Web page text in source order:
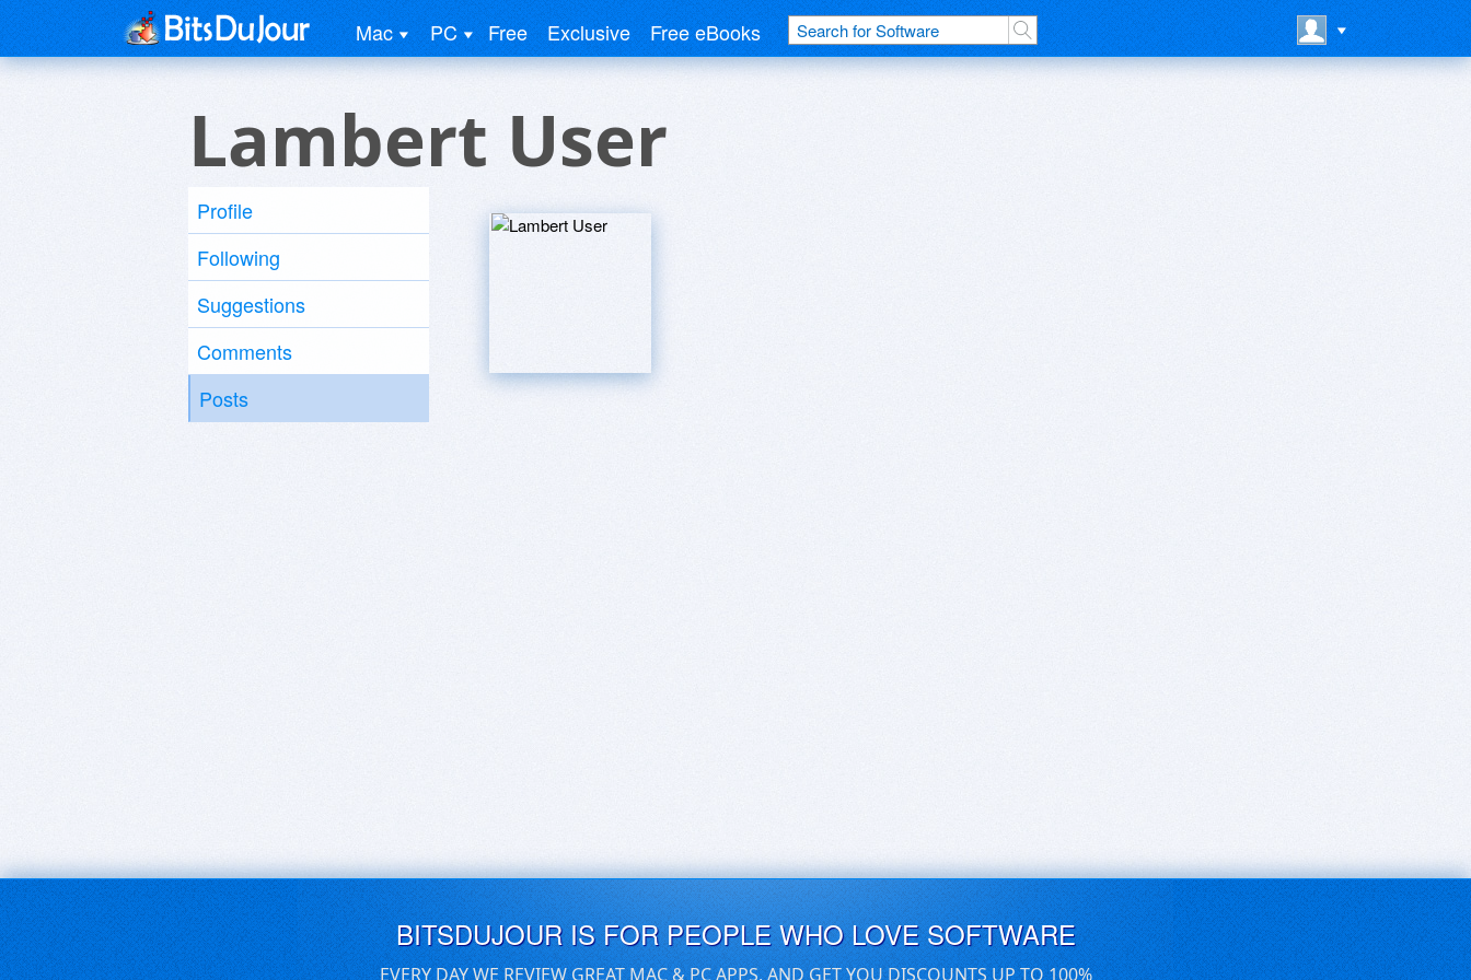
Mac PC Free Exclusive Free eBooks
Lambert User
Profile
Following
Suggestions
Comments
Posts
BITSDUJOUR IS FOR PEOPLE WHO LOVE SOFTWARE
EVERY DAY WE REVIEW GREAT MAC & PC APPS, AND GET YOU DISCOUNTS UP TO 100%